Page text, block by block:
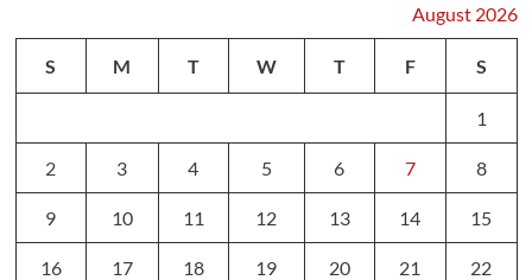
August 2026
S M T W T F S
1
2 3 4 5 6 7 8
9 10 11 12 13 14 15
16 17 18 19 20 21 22